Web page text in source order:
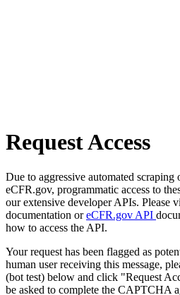
Request Access
Due to aggressive automated scraping
eCFR.gov, programmatic access to
our extensive developer APIs. Please
documentation oreCFR.gov API
how to access the API.
Your request has been flagged as
human user receiving this message,
(bot test) below and click "Request
be asked to complete the CAPTCHA